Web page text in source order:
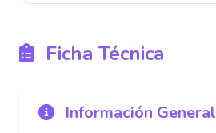
Ficha Técnica
Información General